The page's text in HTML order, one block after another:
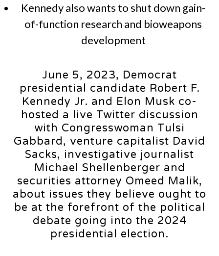
Kennedy also wants to shut down gain-
of-function research and bioweapons
development
June 5, 2023, Democrat
presidential candidate Robert F.
Kennedy Jr. and Elon Musk co-
hosted a live Twitter discussion
with Congresswoman Tulsi
Gabbard, venture capitalist David
Sacks, investigative journalist
Michael Shellenberger and
securities attorney Omeed Malik,
about issues they believe ought to
be at the forefront of the political
debate going into the 2024
presidential election.